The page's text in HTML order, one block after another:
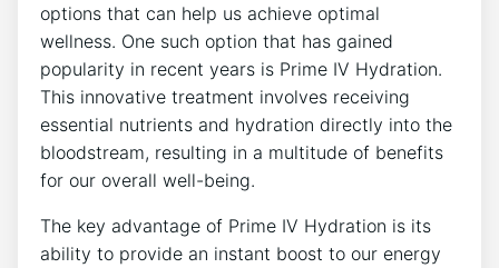
options that can help us ⁤achieve optimal
wellness. One⁢ such option that has gained
popularity in recent years is Prime‍ IV Hydration.
This innovative treatment involves receiving
essential nutrients and hydration⁤ directly into the
bloodstream, resulting‍ in a multitude of benefits
for our‌ overall well-being.
The key advantage of Prime IV Hydration‍ is its
ability to provide an ⁤instant boost ‍to our energy